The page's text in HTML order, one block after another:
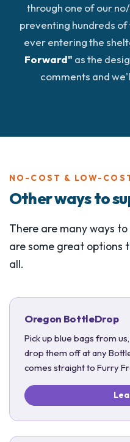
through one of our
preventing hundreds
ever entering the
Forward" as the
comments and
NO-COST & LOW-
Other ways to
There are many ways
are some great options
all.
Oregon BottleDrop
Pick up blue bags from
drop them off at any
comes straight to Furry